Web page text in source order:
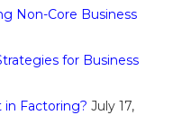
Non-Core Business
for Business
Factoring? July 17,